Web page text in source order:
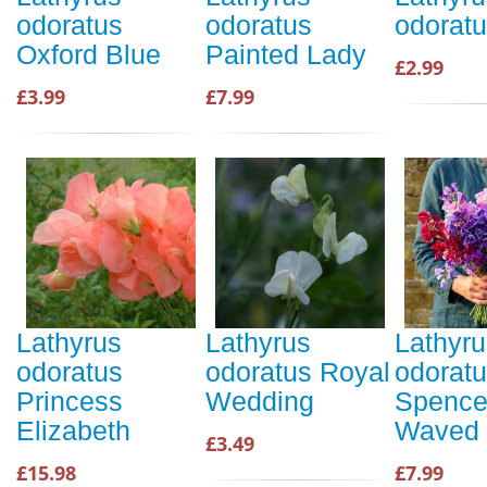
odoratus
Oxford Blue
£3.99
odoratus
Painted Lady
£7.99
£2.99
Lathyrus
odoratus
Princess
Elizabeth
£15.98
Lathyrus
odoratus Royal
Wedding
£3.49
£7.99